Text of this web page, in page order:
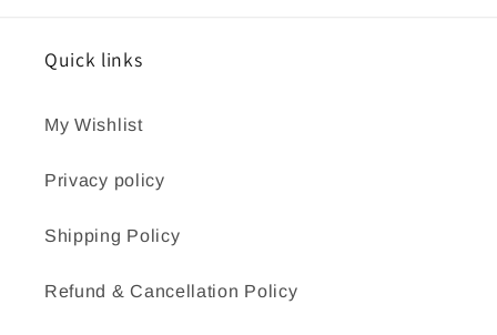
Quick links
My Wishlist
Privacy policy
Shipping Policy
Refund & Cancellation Policy